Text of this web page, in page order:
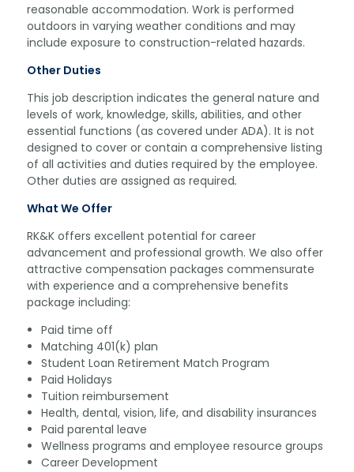
reasonable accommodation. Work is performed
outdoors in varying weather conditions and may
include exposure to construction-related hazards.
Other Duties
This job description indicates the general nature and
levels of work, knowledge, skills, abilities, and other
essential functions (as covered under ADA). It is not
designed to cover or contain a comprehensive listing
of all activities and duties required by the employee.
Other duties are assigned as required.
What We Offer
RK&K offers excellent potential for career
advancement and professional growth. We also offer
attractive compensation packages commensurate
with experience and a comprehensive benefits
package including:
Paid time off
Matching 401(k) plan
Student Loan Retirement Match Program
Paid Holidays
Tuition reimbursement
Health, dental, vision, life, and disability insurances
Paid parental leave
Wellness programs and employee resource groups
Career Development